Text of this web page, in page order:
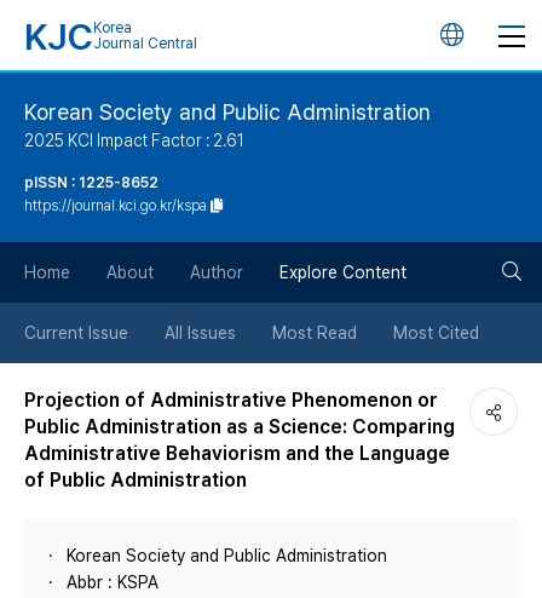
KJC Korea
Journal Central
언
튼
Korean Society and Public Administration
2025 KCI Impact Factor : 2.61
pISSN : 1225-8652
https://journal.kci.go.kr/kspa
Home About Author Explore Content
Current Issue All Issues Most Read Most Cited
Projection of Administrative Phenomenon or
Public Administration as a Science: Comparing
Administrative Behaviorism and the Language
of Public Administration
Korean Society and Public Administration
Abbr : KSPA